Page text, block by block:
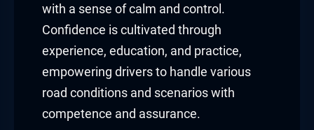
with a sense of calm and control.
Confidence is cultivated through
experience, education, and practice,
empowering drivers to handle various
road conditions and scenarios with
competence and assurance.